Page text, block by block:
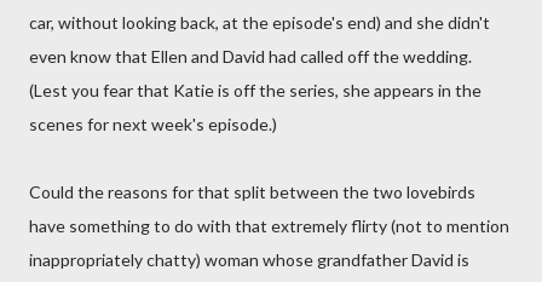
car, without looking back, at the episode's end) and she didn't
even know that Ellen and David had called off the wedding.
(Lest you fear that Katie is off the series, she appears in the
scenes for next week's episode.)
Could the reasons for that split between the two lovebirds
have something to do with that extremely flirty (not to mention
inappropriately chatty) woman whose grandfather David is